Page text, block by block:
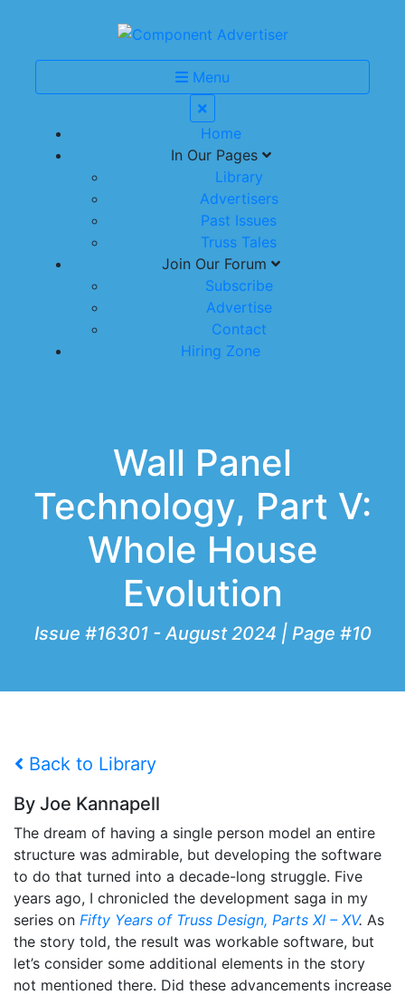
Menu
Home
In Our Pages
Library
Advertisers
Past Issues
Truss Tales
Join Our Forum
Subscribe
Advertise
Contact
Hiring Zone
Wall Panel
Technology, Part V:
Whole House
Evolution
Issue #16301 - August 2024 | Page #10
Back to Library
By Joe Kannapell
The dream of having a single person model an entire
structure was admirable, but developing the software
to do that turned into a decade-long struggle. Five
years ago, I chronicled the development saga in my
series on Fifty Years of Truss Design, Parts XI – XV. As
the story told, the result was workable software, but
let’s consider some additional elements in the story
not mentioned there. Did these advancements increase